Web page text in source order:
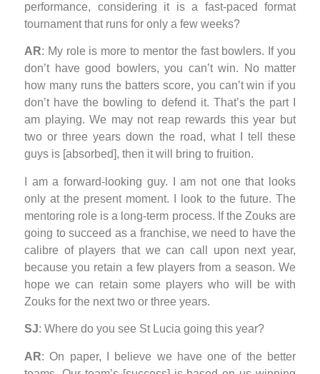
performance, considering it is a fast-paced format
tournament that runs for only a few weeks?
AR: My role is more to mentor the fast bowlers. If you
don’t have good bowlers, you can’t win. No matter
how many runs the batters score, you can’t win if you
don’t have the bowling to defend it. That’s the part I
am playing. We may not reap rewards this year but
two or three years down the road, what I tell these
guys is [absorbed], then it will bring to fruition.
I am a forward-looking guy. I am not one that looks
only at the present moment. I look to the future. The
mentoring role is a long-term process. If the Zouks are
going to succeed as a franchise, we need to have the
calibre of players that we can call upon next year,
because you retain a few players from a season. We
hope we can retain some players who will be with
Zouks for the next two or three years.
SJ: Where do you see St Lucia going this year?
AR: On paper, I believe we have one of the better